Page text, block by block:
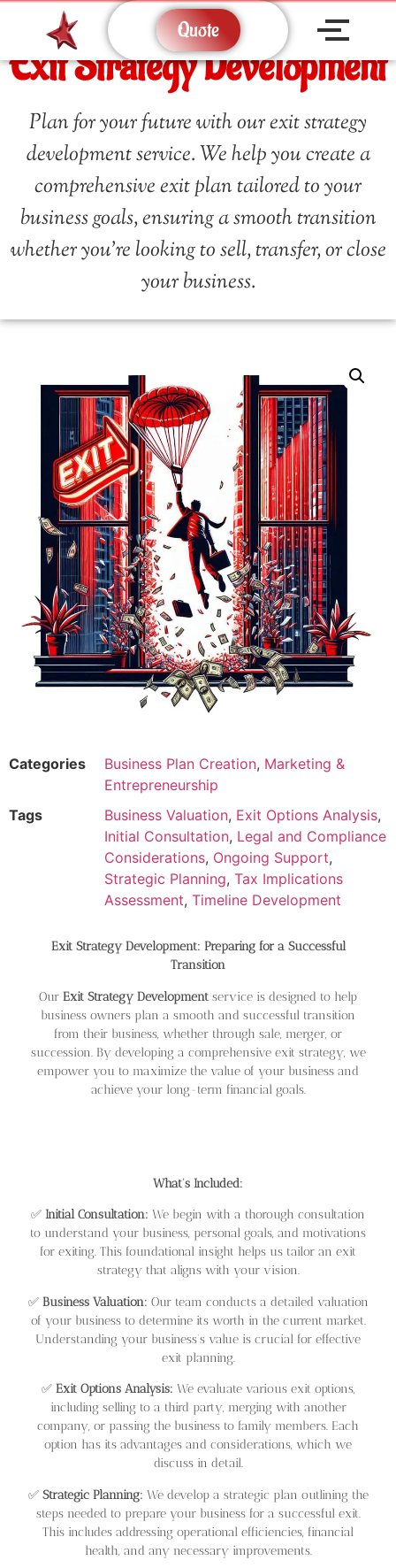
Quote
Exit Strategy Development
Plan for your future with our exit strategy
development service. We help you create a
comprehensive exit plan tailored to your
business goals, ensuring a smooth transition
whether you’re looking to sell, transfer, or close
your business.
Categories Business Plan Creation, Marketing &
Entrepreneurship
Tags
Business Valuation, Exit Options Analysis,
Initial Consultation, Legal and Compliance
Considerations, Ongoing Support,
Strategic Planning, Tax Implications
Assessment, Timeline Development
Exit Strategy Development: Preparing for a Successful
Transition
Our Exit Strategy Development service is designed to help
business owners plan a smooth and successful transition
from their business, whether through sale, merger, or
succession. By developing a comprehensive exit strategy, we
empower you to maximize the value of your business and
achieve your long-term financial goals.
What’s Included:
✅ Initial Consultation: We begin with a thorough consultation
to understand your business, personal goals, and motivations
for exiting. This foundational insight helps us tailor an exit
strategy that aligns with your vision.
✅ Business Valuation: Our team conducts a detailed valuation
of your business to determine its worth in the current market.
Understanding your business’s value is crucial for effective
exit planning.
✅ Exit Options Analysis: We evaluate various exit options,
including selling to a third party, merging with another
company, or passing the business to family members. Each
option has its advantages and considerations, which we
discuss in detail.
✅ Strategic Planning: We develop a strategic plan outlining the
steps needed to prepare your business for a successful exit.
This includes addressing operational efficiencies, financial
health, and any necessary improvements.